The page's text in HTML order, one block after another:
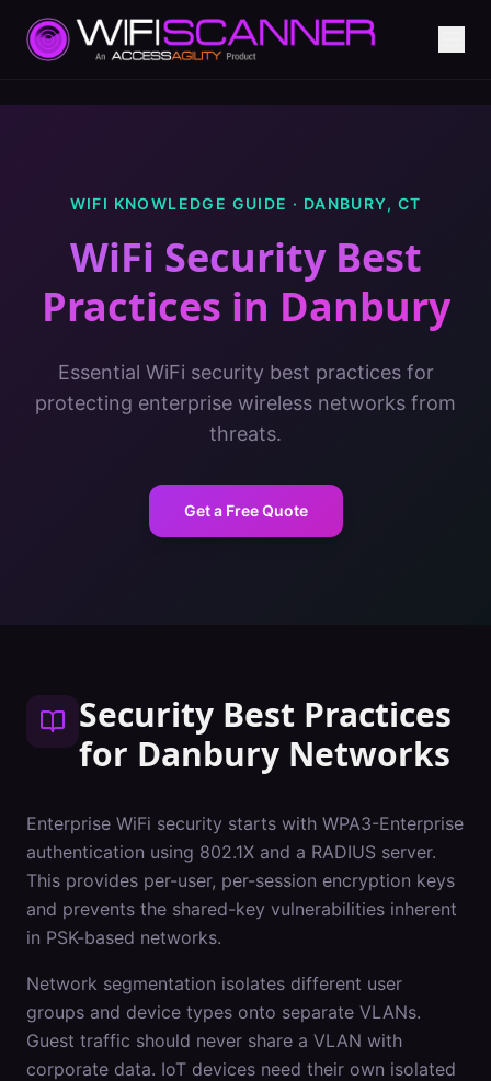
WIFI KNOWLEDGE GUIDE · DANBURY, CT
WiFi Security Best
Practices in Danbury
Essential WiFi security best practices for
protecting enterprise wireless networks from
threats.
Get a Free Quote
Security Best Practices
for Danbury Networks
Enterprise WiFi security starts with WPA3-Enterprise
authentication using 802.1X and a RADIUS server.
This provides per-user, per-session encryption keys
and prevents the shared-key vulnerabilities inherent
in PSK-based networks.
Network segmentation isolates different user
groups and device types onto separate VLANs.
Guest traffic should never share a VLAN with
corporate data. IoT devices need their own isolated